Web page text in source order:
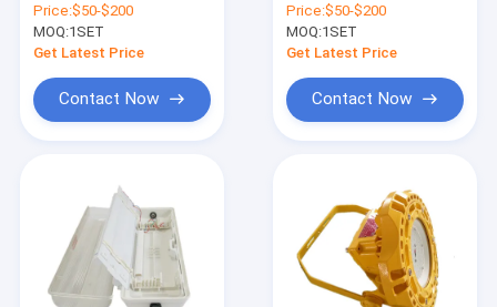
Ex Proof Cable Gland
Explosion Proof Equipment
High Bay Lights
Rated Voltage 50-
60Hz Lighting
Exceeding 50000
Hours
Price:$50-$200
MOQ:1SET
Get Latest Price
Contact Now
Offering 135lmw
Luminous Flux
Ranging 6500 to
Hazardous
Locations
Price:$50-$200
MOQ:1SET
Get Latest Price
Contact Now